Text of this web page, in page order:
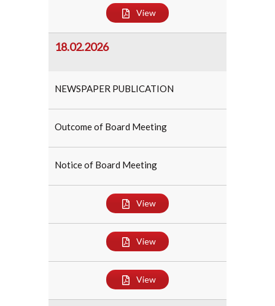
View
18.02.2026
NEWSPAPER PUBLICATION
Outcome of Board Meeting
Notice of Board Meeting
View
View
View